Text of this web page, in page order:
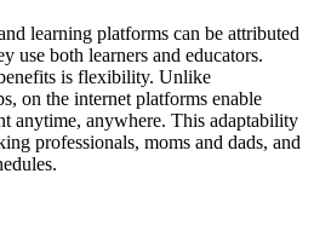
learning platforms can be attributed
use both learners and educators.
is flexibility. Unlike
on the internet platforms enable
anytime, anywhere. This adaptability
professionals, moms and dads, and